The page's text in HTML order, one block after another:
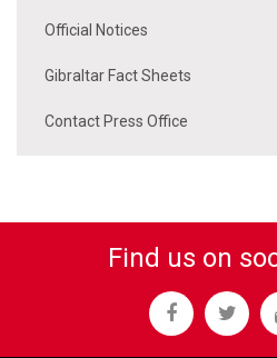
Official Notices
Gibraltar Fact Sheets
Contact Press Office
Find us on